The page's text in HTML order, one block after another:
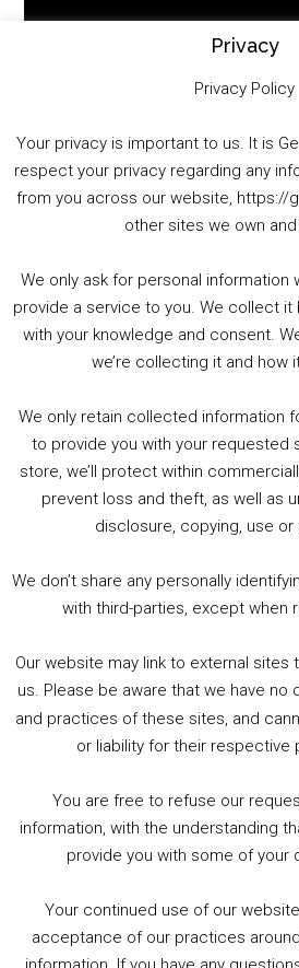
PODCAST!
Listen now to Geeky
Footer
© 2026 Geeky Brummie C.I.C.
Wales: 17227226.
Privacy
Privacy Policy
Your privacy is important to us. It is
respect your privacy regarding any
from you across our website, https://
other sites we own
We only ask for personal information
provide a service to you. We collect it
with your knowledge and consent.
we’re collecting it and how
We only retain collected information
to provide you with your requested
store, we’ll protect within
prevent loss and theft, as well as
disclosure, copying, use
We don’t share any personally
with third-parties, except when
Our website may link to external
us. Please be aware that we have
and practices of these sites, and
or liability for their respective
You are free to refuse our
information, with the understanding
provide you with some of your
Your continued use of our
acceptance of our practices